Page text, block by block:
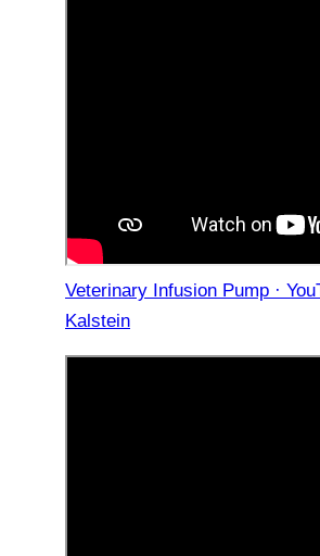
Veterinary Infusion Pump ·
Kalstein